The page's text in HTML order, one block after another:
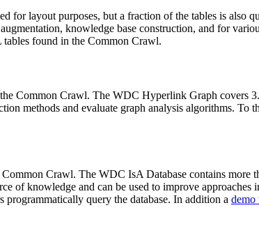
for layout purposes, but a fraction of the tables is also
knowledge base construction, and for
found in the Common Crawl.
Common Crawl. The WDC Hyperlink Graph covers
methods and evaluate graph analysis algorithms.
Crawl. The WDC IsA Database contains
of knowledge and can be used to improve
query the database. In addition a demo